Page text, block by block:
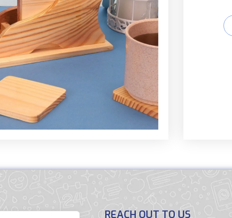
REACH OUT TO US